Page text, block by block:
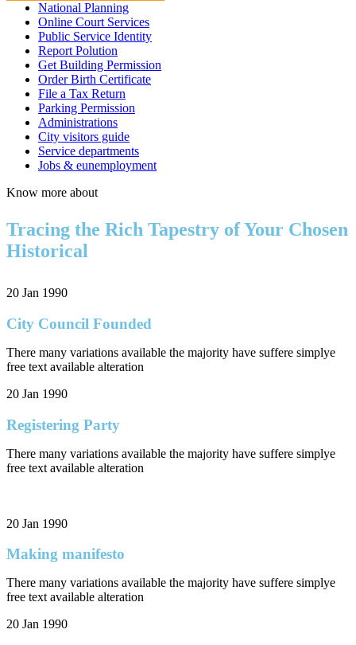
National Planning
Online Court Services
Public Service Identity
Report Polution
Get Building Permission
Order Birth Certificate
File a Tax Return
Parking Permission
Administrations
City visitors guide
Service departments
Jobs & eunemployment
Know more about
Tracing the Rich Tapestry of Your Chosen
Historical
20 Jan 1990
City Council Founded
There many variations available the majority have suffere simplye
free text available alteration
20 Jan 1990
Registering Party
There many variations available the majority have suffere simplye
free text available alteration
20 Jan 1990
Making manifesto
There many variations available the majority have suffere simplye
free text available alteration
20 Jan 1990